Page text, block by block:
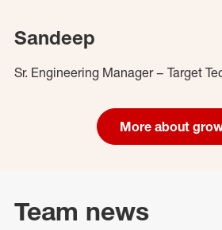
Sandeep
Sr. Engineering Manager – Target
More about
Team news